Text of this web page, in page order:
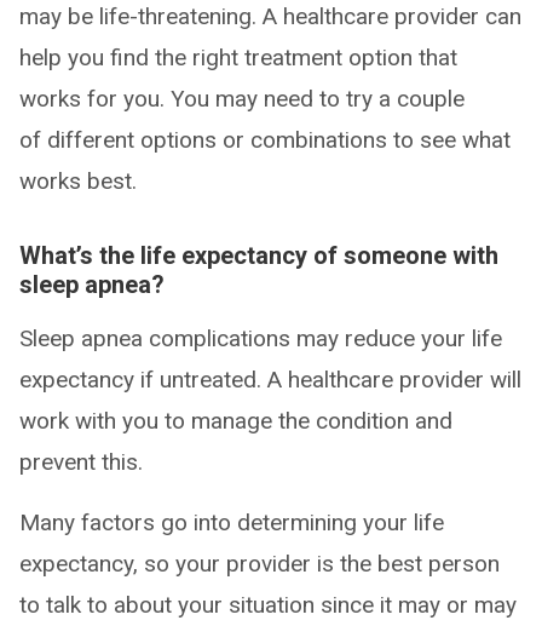
may be life-threatening. A healthcare provider can
help you find the right treatment option that
works for you. You may need to try a couple
of different options or combinations to see what
works best.
What’s the life expectancy of someone with
sleep apnea?
Sleep apnea complications may reduce your life
expectancy if untreated. A healthcare provider will
work with you to manage the condition and
prevent this.
Many factors go into determining your life
expectancy, so your provider is the best person
to talk to about your situation since it may or may